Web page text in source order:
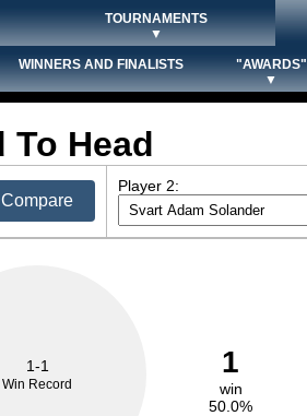
TOURNAMENTS
▼
WINNERS AND FINALISTS
"AWARDS"
▼
To Head
Compare
Player 2:
1-1
Win Record
1
win
50.0%